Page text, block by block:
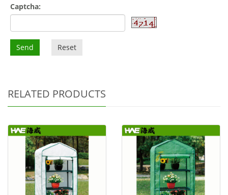
Captcha:
Send Reset
RELATED PRODUCTS